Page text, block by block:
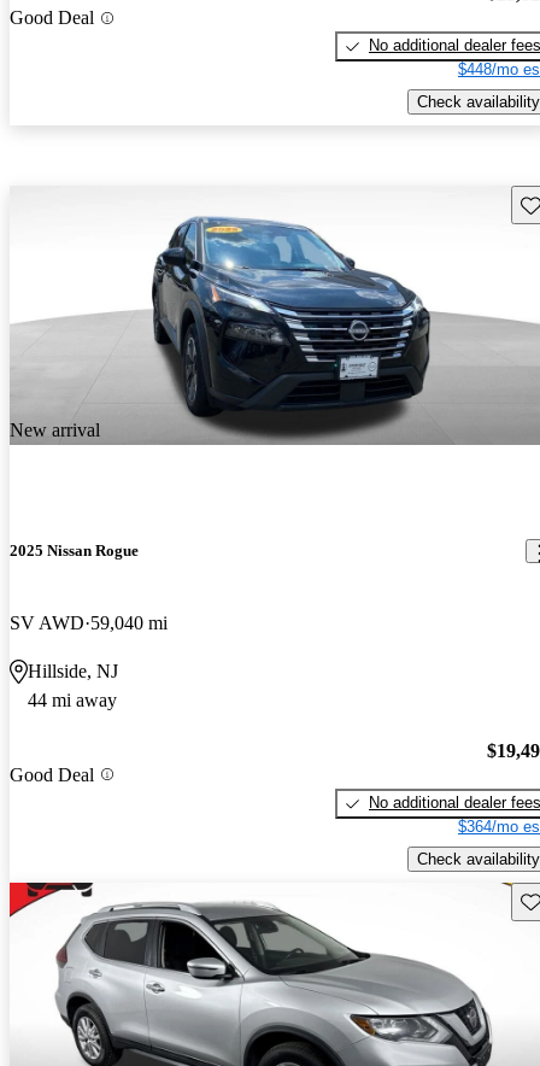
Good Deal
No additional dealer fees
$448/mo
Check availability
New arrival
2025 Nissan Rogue
SV AWD 59,040 mi
Hillside, NJ
44 mi away
Good Deal
No additional dealer fees
$364/mo
Check availability